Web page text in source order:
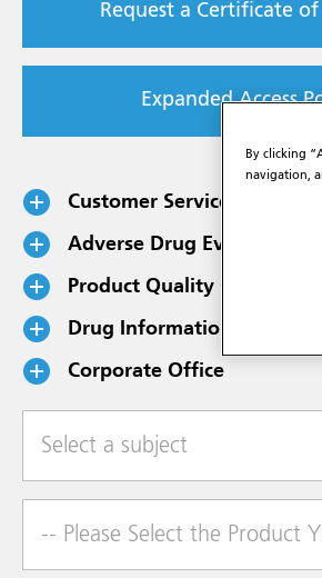
Request a Certificate of
Expanded Access
Customer Service
Adverse Drug Events
Product Quality Complaints
Drug Information
Corporate Office
By clicking
navigation,